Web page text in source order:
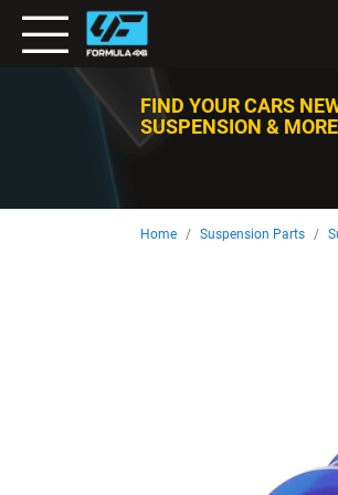
Toggle
Nav
FIND YOUR CARS
SUSPENSION &
Home Suspension Parts